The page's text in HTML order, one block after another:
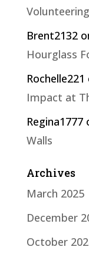
Volunteering
Brent2132
Hourglass
Rochelle221
Impact at
Regina1777
Walls
Archives
March 2025
December
October